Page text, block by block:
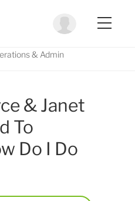
& Admin
& Janet
To
Do I Do